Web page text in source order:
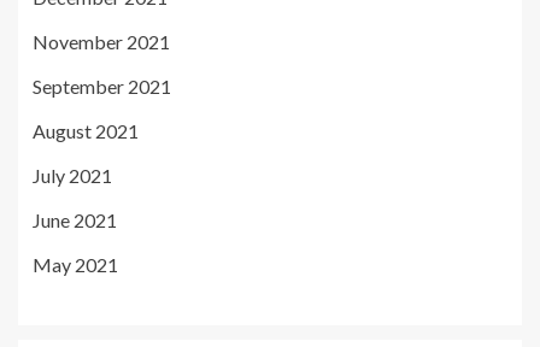
November 2021
September 2021
August 2021
July 2021
June 2021
May 2021